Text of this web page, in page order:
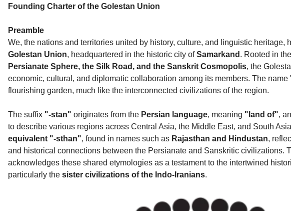
Founding Charter of the Golestan Union
Preamble
Golestan Union, headquartered in the historic city of Samarkand
Persianate Sphere, the Silk Road, and the Sanskrit Cosmopolis, the
economic, cultural, and diplomatic collaboration among its members. The
flourishing garden, much like the interconnected civilizations of the region.
The suffix "-stan" originates from the Persian language, meaning "land of",
to describe various regions across Central Asia, the Middle East, and South
equivalent "-sthan", found in names such as Rajasthan and Hindustan,
and historical connections between the Persianate and Sanskritic civilizations.
acknowledges these shared etymologies as a testament to the intertwined
particularly the sister civilizations of the Indo-Iranians.